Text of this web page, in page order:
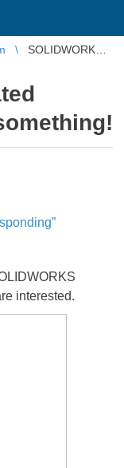
SOLIDWORKS
interested.